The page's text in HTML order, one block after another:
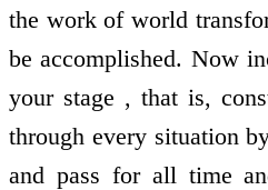
the work of world
be accomplished. Now
your stage , that is,
through every situation
and pass for all time